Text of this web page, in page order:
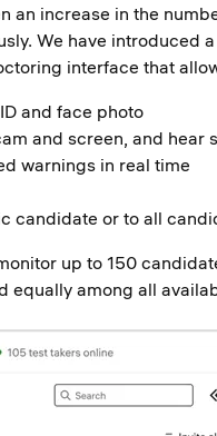
an increase in the
We have introduced
interface that
and face photo
and screen, and hear
warnings in real time
candidate or to all
up to 150
equally among all